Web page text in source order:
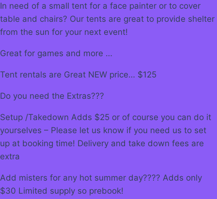
In need of a small tent for a face painter or to cover
table and chairs? Our tents are great to provide shelter
from the sun for your next event!
Great for games and more …
Tent rentals are Great NEW price… $125
Do you need the Extras???
Setup /Takedown Adds $25 or of course you can do it
yourselves – Please let us know if you need us to set
up at booking time! Delivery and take down fees are
extra
Add misters for any hot summer day???? Adds only
$30 Limited supply so prebook!